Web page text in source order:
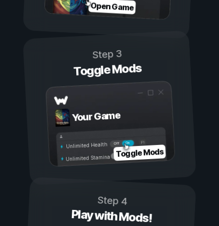
Open Game
Step 3
Toggle Mods
Your Game
On
Off
Unlimited Health
Unlimited Stamina Toggle Mods
Step 4
Play with Mods!